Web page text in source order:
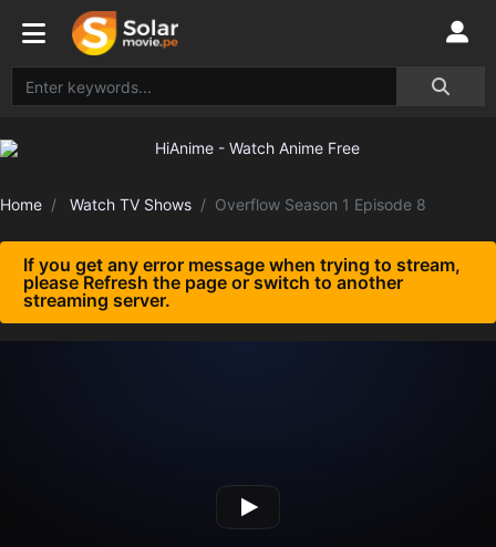
Home Watch TV Shows Overflow Season 1 Episode 8
If you get any error message when trying to stream,
please Refresh the page or switch to another
streaming server.